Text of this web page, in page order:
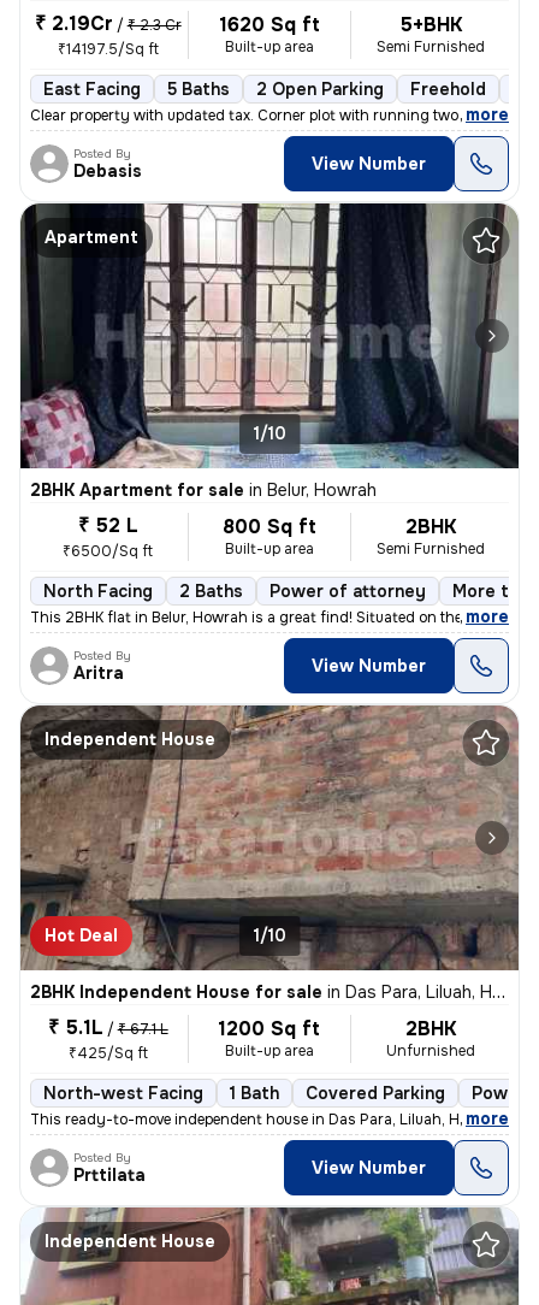
₹ 2.19Cr / ₹ 2.3 Cr
₹14197.5/Sq ft
1620 Sq ft
Built-up area
5+BHK
Semi Furnished
East Facing 5 Baths 2 Open Parking Freehold
Clear property with updated tax. Corner plot with running two shops. N
, more
Posted By
Debasis View Number
Apartment
1/10
2BHK Apartment for sale in Belur, Howrah
₹ 52 L
₹6500/Sq ft
800 Sq ft
Built-up area
2BHK
Semi Furnished
North Facing 2 Baths Power of attorney More
This 2BHK flat in Belur, Howrah is a great find! Situated on the 2nd f
, more
Posted By
Aritra View Number
Independent House
Hot Deal 1/10
2BHK Independent House for sale in Das Para, Liluah, Howrah
₹ 5.1L / ₹ 67.1 L
₹425/Sq ft
1200 Sq ft
Built-up area
2BHK
Unfurnished
North-west Facing 1 Bath Covered Parking Power
This ready-to-move independent house in Das Para, Liluah, Howrah is
, more
Posted By
Prttilata View Number
Independent House